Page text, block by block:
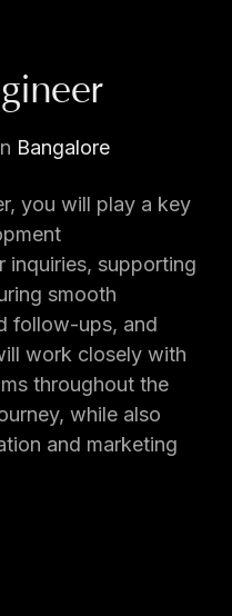
Bangalore
you will play a key
inquiries, supporting
smooth
follow-ups, and
work closely with
throughout the
while also
and marketing